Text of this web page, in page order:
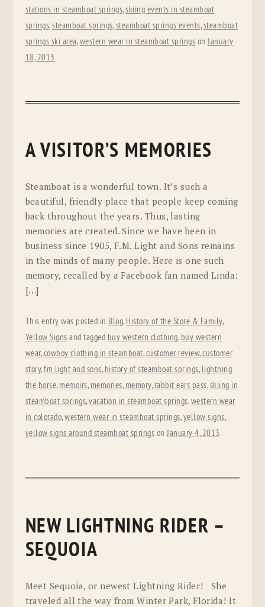
stations in steamboat springs,skiing events in steamboat
springs,steamboat springs,steamboat springs events,steamboat
springs ski area,western wear in steamboat springs onJanuary
18, 2013.
A VISITOR’S MEMORIES
Steamboat is a wonderful town. It’s such a
beautiful, friendly place that people keep coming
back throughout the years. Thus, lasting
memories are created. Since we have been in
business since 1905, F.M. Light and Sons remains
in the minds of many people. Here is one such
memory, recalled by a Facebook fan named Linda:
[…]
This entry was posted in Blog, History of the Store & Family,
Yellow Signs and tagged buy western clothing, buy western
wear,cowboy clothing in steamboat,customer review,customer
story,fm light and sons, history of steamboat springs, lightning
the horse, memoirs, memories, memory, rabbit ears pass,skiing in
steamboat springs,vacation in steamboat springs,western wear
in colorado,western wear in steamboat springs,yellow signs,
yellow signs around steamboat springs onJanuary 4, 2013.
NEW LIGHTNING RIDER –
SEQUOIA
Meet Sequoia, or newest Lightning Rider! She
traveled all the way from Winter Park, Florida! It